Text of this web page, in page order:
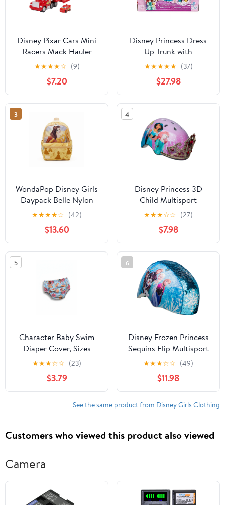
Disney Pixar Cars Mini
Racers Mack Hauler
Vehicle Playset
★★★★☆ (9)
$7.20
Disney Princess Dress
Up Trunk with
Accessories Doll
Clothing, 27 Pieces
★★★★★ (37)
$27.98
3
WondaPop Disney Girls
Daypack Belle Nylon
Backpack
★★★★☆ (42)
$13.60
4
Disney Princess 3D
Child Multisport
Helmet, with Princess
Sounds, 5+ (50-54 cm)
★★★☆☆ (27)
$7.98
5
Character Baby Swim
Diaper Cover, Sizes
0/3M-12M
★★★☆☆ (23)
$3.79
6
Disney Frozen Princess
Sequins Flip Multisport
Child Helmet, 5+ (50-
★★★☆☆ (49)
$11.98
See the same product from Disney Girls Clothing
Customers who viewed this product also viewed
Camera